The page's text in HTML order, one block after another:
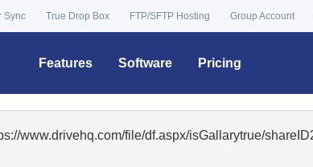
Sync True Drop Box FTP/SFTP Hosting Group Account
Features Software Pricing
www.drivehq.com/file/df.aspx/isGallarytrue/